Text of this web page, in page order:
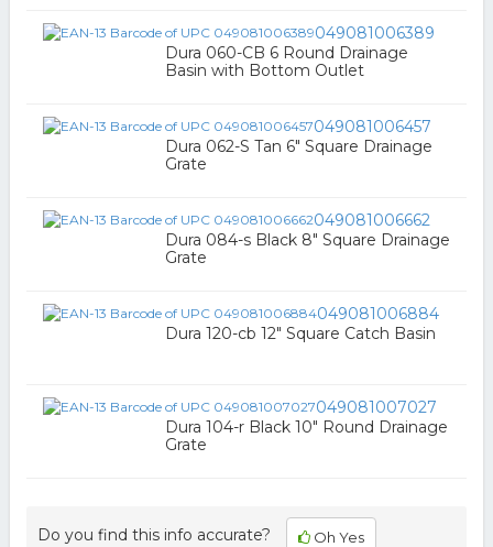
049081006389
Dura 060-CB 6 Round Drainage
Basin with Bottom Outlet
049081006457
Dura 062-S Tan 6" Square Drainage
Grate
049081006662
Dura 084-s Black 8" Square Drainage
Grate
049081006884
Dura 120-cb 12" Square Catch Basin
049081007027
Dura 104-r Black 10" Round Drainage
Grate
Do you find this info accurate? Oh Yes